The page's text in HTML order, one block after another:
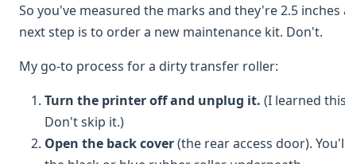
So you've measured the marks and they're 2.5
next step is to order a new maintenance kit. Don't.
My go-to process for a dirty transfer roller:
Turn the printer off and unplug it. (I learned
Don't skip it.)
Open the back cover(the rear access door).